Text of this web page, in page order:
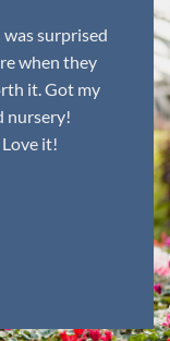
surprised
when they
it. Got my
nursery!
it!